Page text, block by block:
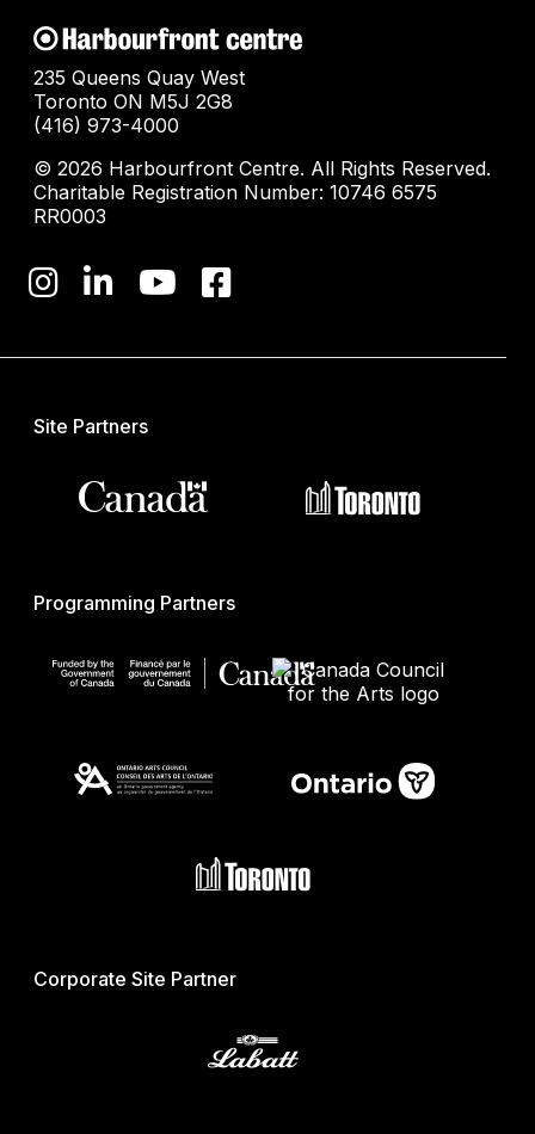
235 Queens Quay West
Toronto ON M5J 2G8
(416) 973-4000
© 2026 Harbourfront Centre. All Rights Reserved.
Charitable Registration Number: 10746 6575
RR0003
Site Partners
Programming Partners
Corporate Site Partner